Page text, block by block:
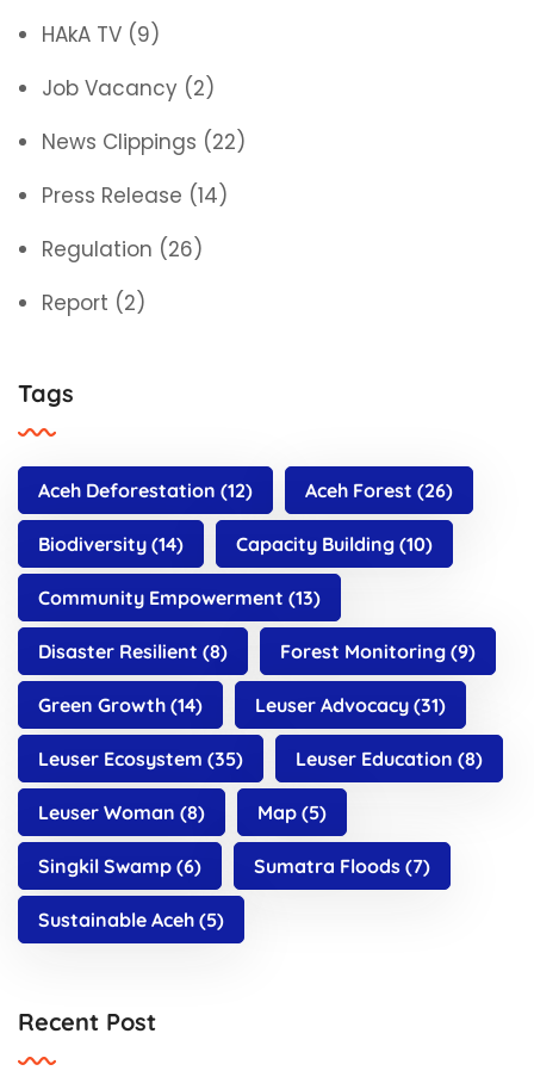
HAkA TV (9)
Job Vacancy (2)
News Clippings (22)
Press Release (14)
Regulation (26)
Report (2)
Tags
Aceh Deforestation (12) Aceh Forest (26)
Biodiversity (14) Capacity Building (10)
Community Empowerment (13)
Disaster Resilient (8) Forest Monitoring (9)
Green Growth (14) Leuser Advocacy (31)
Leuser Ecosystem (35) Leuser Education (8)
Leuser Woman (8) Map (5)
Singkil Swamp (6) Sumatra Floods (7)
Sustainable Aceh (5)
Recent Post